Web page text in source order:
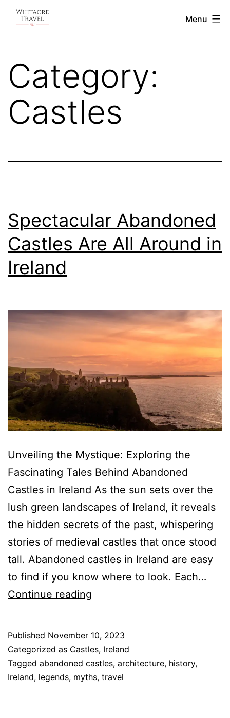
Skip
Blog
Travel
Menu
Category:
Castles
Spectacular Abandoned
Castles Are All Around in
Ireland
Unveiling the Mystique: Exploring the
Fascinating Tales Behind Abandoned
Castles in Ireland As the sun sets over the
lush green landscapes of Ireland, it reveals
the hidden secrets of the past, whispering
stories of medieval castles that once stood
tall. Abandoned castles in Ireland are easy
to find if you know where to look. Each…
Continue reading
Are
All
Around
Published November 10, 2023
Categorized as Castles, Ireland
Tagged abandoned castles, architecture, history,
Ireland, legends, myths, travel